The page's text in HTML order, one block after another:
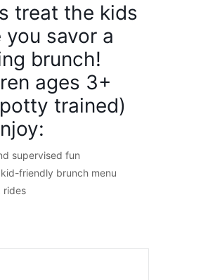
treat the kids
you savor a
brunch!
ages 3+
trained)
supervised fun
friendly brunch menu
rides